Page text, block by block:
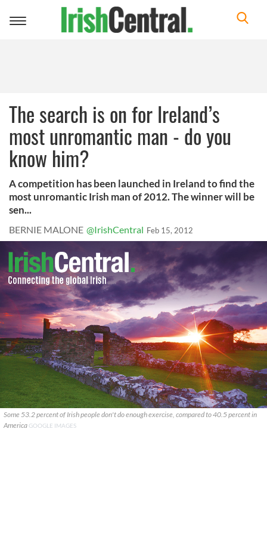
Toggle
The search is on for Ireland’s
most unromantic man - do you
know him?
A competition has been launched in Ireland to find the
most unromantic Irish man of 2012. The winner will be
sen...
BERNIE MALONE @IrishCentral Feb 15, 2012
Some 53.2 percent of Irish people don't do enough exercise, compared to 40.5 percent in
America GOOGLE IMAGES